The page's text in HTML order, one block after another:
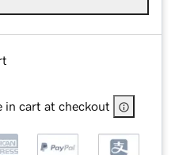
in cart at checkout